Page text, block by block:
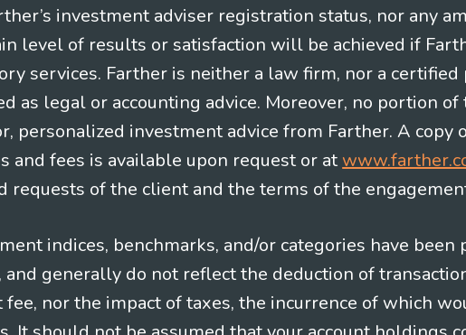
investment adviser registration status, nor any
level of results or satisfaction will be achieved if
services. Farther is neither a law firm, nor a
as legal or accounting advice. Moreover, no portion
personalized investment advice from Farther. A
and fees is available upon request or at
requests of the client and the terms of the
indices, benchmarks, and/or categories have
generally do not reflect the deduction of
nor the impact of taxes, the incurrence of which